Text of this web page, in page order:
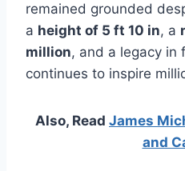
remained grounded
a height of 5 ft 10 in, a
million, and a legacy in
continues to inspire
Also, Read James
and